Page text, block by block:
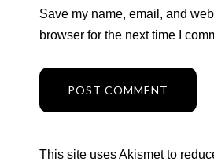
Save my name, email, and
browser for the next time I
This site uses Akismet to